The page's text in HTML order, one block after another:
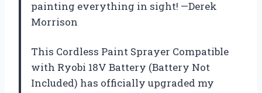
painting everything in sight! —Derek
Morrison
This Cordless Paint Sprayer Compatible
with Ryobi 18V Battery (Battery Not
Included) has officially upgraded my